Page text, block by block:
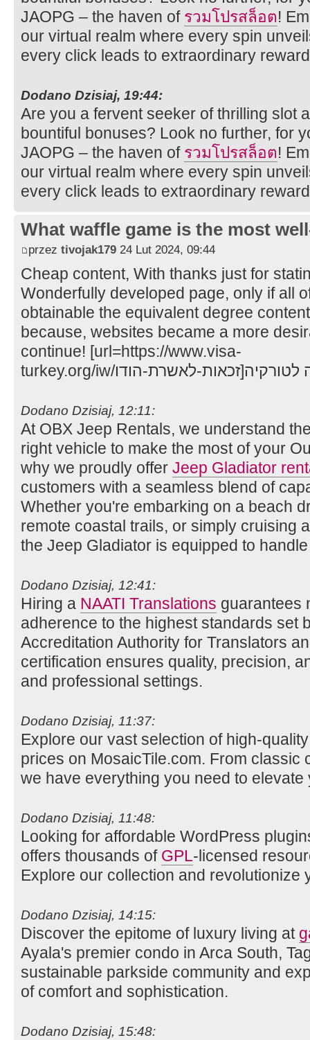
JAOPG – the haven of รวมโปรสล็อต!
our virtual realm where every spin
every click leads to extraordinary
Dodano Dzisiaj, 19:44:
Are you a fervent seeker of thrilling slot
bountiful bonuses? Look no further, for
JAOPG – the haven of รวมโปรสล็อต!
our virtual realm where every spin
every click leads to extraordinary
What waffle game is the most
przez tivojak179 24 Lut 2024, 09:44
Cheap content, With thanks just for
Wonderfully developed page, only if all
obtainable the equivalent degree
because, websites became a more
continue! [url=https://www.visa-
Dodano Dzisiaj, 12:11:
At OBX Jeep Rentals, we understand
right vehicle to make the most of your
why we proudly offer Jeep Gladiator
customers with a seamless blend of
Whether you're embarking on a beach
remote coastal trails, or simply cruising
the Jeep Gladiator is equipped to
Dodano Dzisiaj, 12:41:
Hiring a NAATI Translations guarantees
adherence to the highest standards set
Accreditation Authority for Translators
certification ensures quality, precision,
and professional settings.
Dodano Dzisiaj, 11:37:
Explore our vast selection of high-
prices on MosaicTile.com. From classic
we have everything you need to elevate
Dodano Dzisiaj, 11:48:
Looking for affordable WordPress
offers thousands of GPL-licensed
Explore our collection and revolutionize
Dodano Dzisiaj, 14:15:
Discover the epitome of luxury living at
Ayala's premier condo in Arca South,
sustainable parkside community and
of comfort and sophistication.
Dodano Dzisiaj, 15:48: